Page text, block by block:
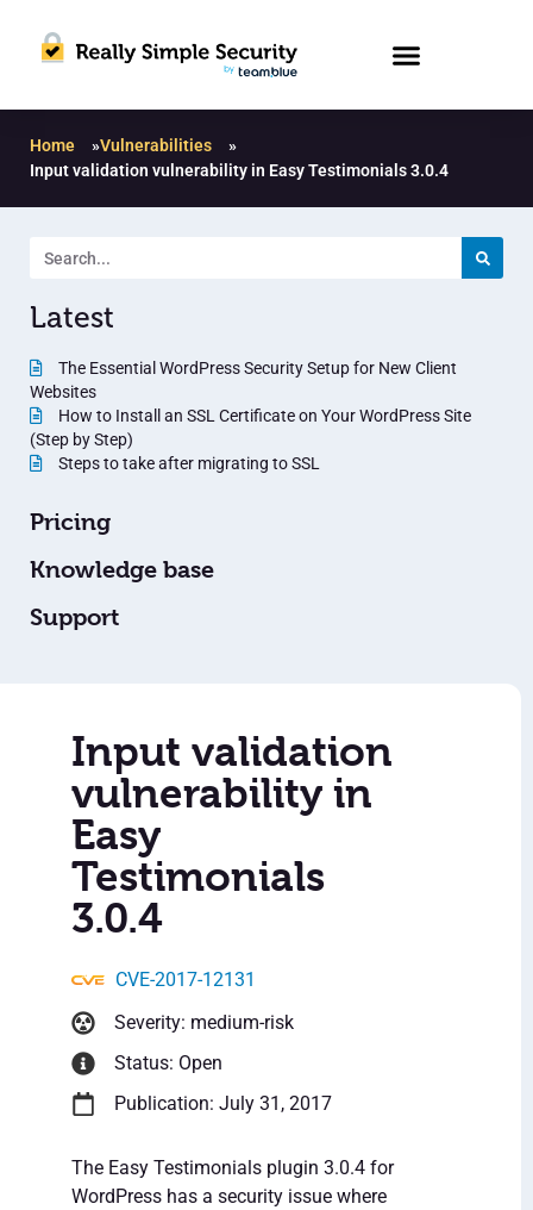
Home »Vulnerabilities
»
Input validation vulnerability in Easy Testimonials 3.0.4
Latest
The Essential WordPress Security Setup for New Client
Websites
How to Install an SSL Certificate on Your WordPress Site
(Step by Step)
Steps to take after migrating to SSL
Pricing
Knowledge base
Support
Input validation
vulnerability in
Easy
Testimonials
3.0.4
CVE-2017-12131
Severity: medium-risk
Status: Open
Publication: July 31, 2017
The Easy Testimonials plugin 3.0.4 for
WordPress has a security issue where